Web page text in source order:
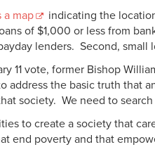
a map
indicating the
of $1,000 or less from
lenders. Second, small
11 vote, former Bishop
the basic truth that
society. We need to
to create a society that
end poverty and that